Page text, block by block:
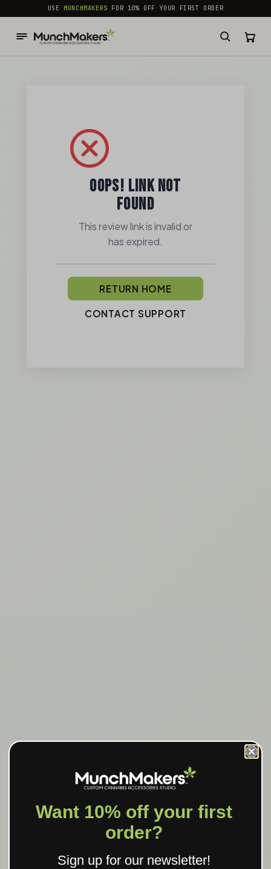
common.skip_to_content
USEMUNCHMAKERS FOR 10% OFF YOUR FIRST ORDER
OOPS! LINK NOT
FOUND
This review link is invalid or
has expired.
RETURN HOME
CONTACT SUPPORT
Want 10% off your first
order?
Sign up for our newsletter!